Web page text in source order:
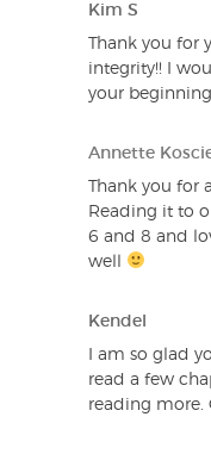
Kim S
Thank you for
integrity!! I
your
Annette
Thank you for
Reading it to
6 and 8 and
well
Kendel
I am so glad
read a few
reading more.